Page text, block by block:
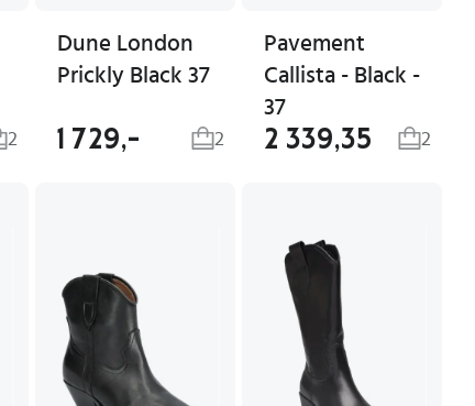
2
Dune London
Prickly Black 37
1 729,- 2
Pavement
Callista - Black -
37
2 339,35 2